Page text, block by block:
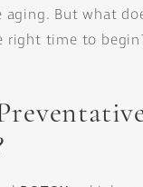
aging. But what
right time to